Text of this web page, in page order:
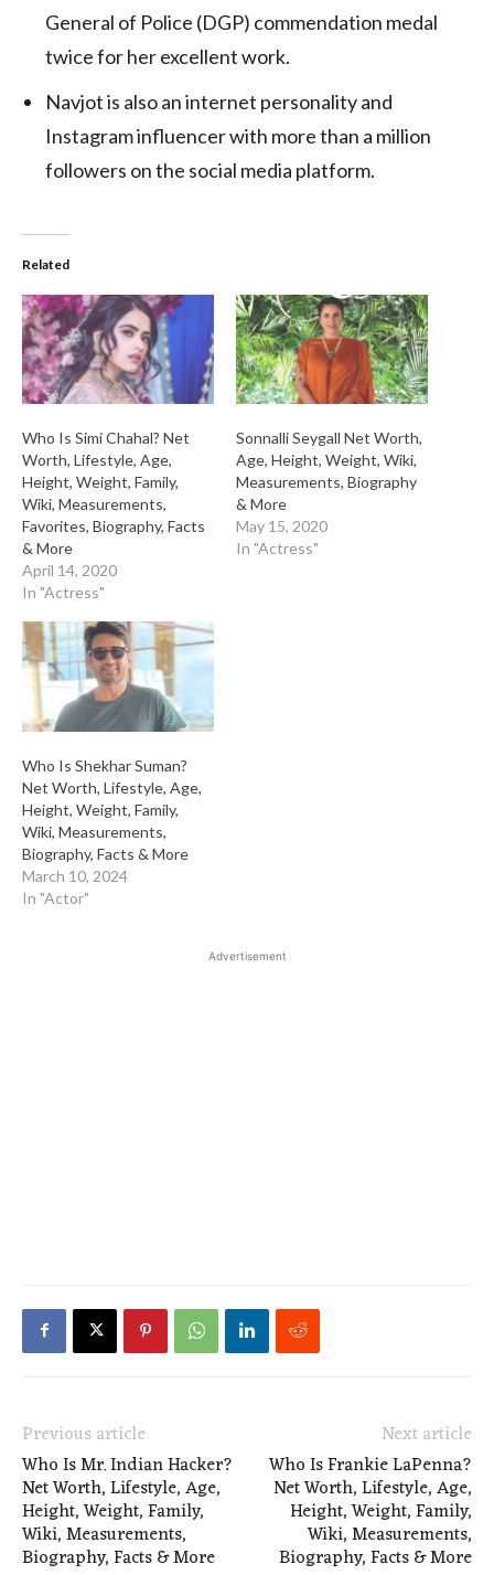
General of Police (DGP) commendation medal
twice for her excellent work.
Navjot is also an internet personality and
Instagram influencer with more than a million
followers on the social media platform.
Related
Who Is Simi Chahal? Net
Worth, Lifestyle, Age,
Height, Weight, Family,
Wiki, Measurements,
Favorites, Biography, Facts
& More
April 14, 2020
In "Actress"
Sonnalli Seygall Net Worth,
Age, Height, Weight, Wiki,
Measurements, Biography
& More
May 15, 2020
In "Actress"
Who Is Shekhar Suman?
Net Worth, Lifestyle, Age,
Height, Weight, Family,
Wiki, Measurements,
Biography, Facts & More
March 10, 2024
In "Actor"
Advertisement
Previous article
Who Is Mr. Indian Hacker?
Net Worth, Lifestyle, Age,
Height, Weight, Family,
Wiki, Measurements,
Biography, Facts & More
Next article
Who Is Frankie LaPenna?
Net Worth, Lifestyle, Age,
Height, Weight, Family,
Wiki, Measurements,
Biography, Facts & More